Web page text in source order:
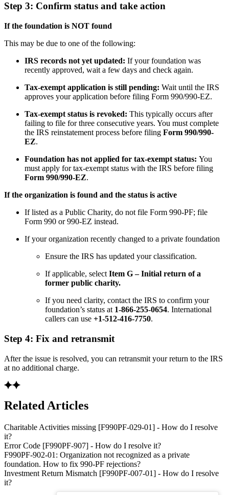
Step 3: Confirm status and take action
If the foundation is NOT found
This may be due to one of the following:
IRS records not yet updated: If your foundation was
recently approved, wait a few days and check again.
Tax-exempt application is still pending: Wait until the IRS
approves your application before filing Form 990/990-EZ.
Tax-exempt status is revoked: This typically occurs after
failing to file for three consecutive years. You must complete
the IRS reinstatement process before filing Form 990/990-
EZ.
Foundation has not applied for tax-exempt status: You
must apply for tax-exempt status with the IRS before filing
Form 990/990-EZ.
If the organization is found and the status is active
If listed as a Public Charity, do not file Form 990-PF; file
Form 990 or 990-EZ instead.
If your organization recently changed to a private foundation
Ensure the IRS has updated your classification.
If applicable, select Item G – Initial return of a
former public charity.
If you need clarity, contact the IRS to confirm your
foundation’s status at 1-866-255-0654. International
callers can use +1-512-416-7750.
Step 4: Fix and retransmit
After the issue is resolved, you can retransmit your return to the IRS
at no additional charge.
Related Articles
Charitable Activities missing [F990PF-029-01] - How do I resolve
it?
Error Code [F990PF-907] - How do I resolve it?
F990PF-902-01: Organization not recognized as a private
foundation. How to fix 990-PF rejections?
Investment Return Mismatch [F990PF-007-01] - How do I resolve
it?